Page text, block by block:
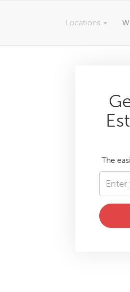
Locations
The